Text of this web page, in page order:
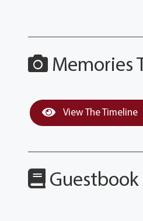
Memories
View The Timeline
Guestbook